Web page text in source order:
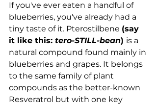
If you've ever eaten a handful of
blueberries, you've already had a
tiny taste of it. Pterostilbene (say
it like this: tero-STILL-bean) is a
natural compound found mainly in
blueberries and grapes. It belongs
to the same family of plant
compounds as the better-known
Resveratrol but with one key